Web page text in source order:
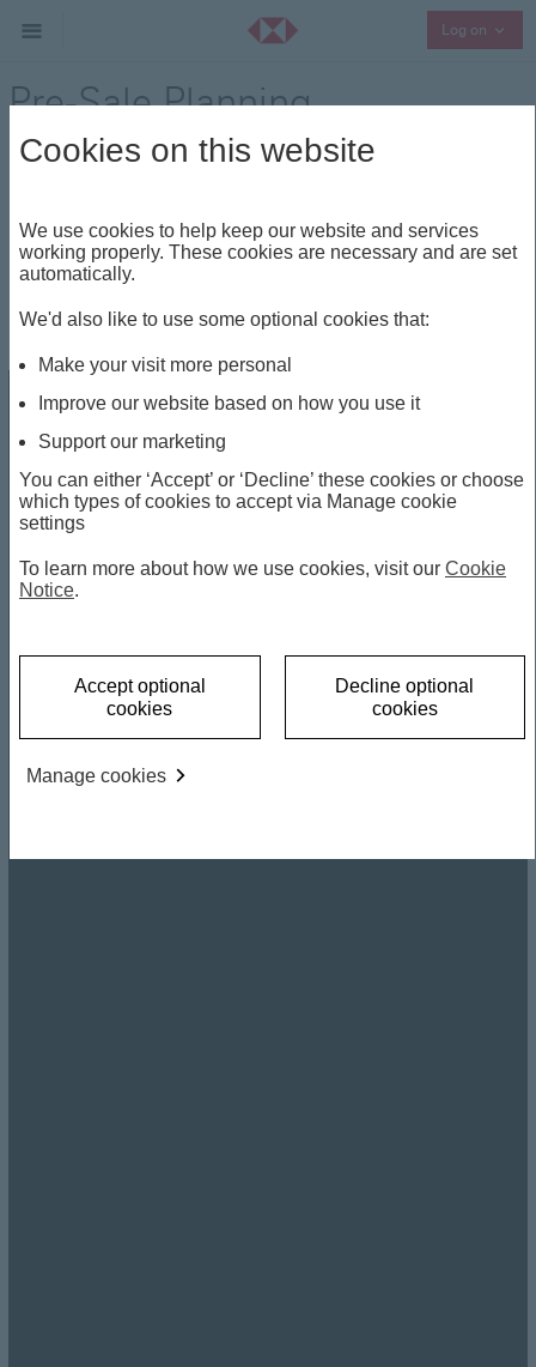
Log on
Pre-Sale Planning
Entrepreneurship
Pre-Sale Planning
Apr 21, 2023
Cookies on this website
We use cookies to help keep our website and services
working properly. These cookies are necessary and are set
automatically.
We'd also like to use some optional cookies that:
Make your visit more personal
Improve our website based on how you use it
Support our marketing
You can either ‘Accept’ or ‘Decline’ these cookies or choose
which types of cookies to accept via Manage cookie
settings
To learn more about how we use cookies, visit our Cookie
Notice.
Accept optional
cookies
Decline optional
cookies
Manage cookies